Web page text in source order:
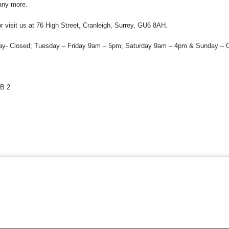
more.
visit us at 76 High Street, Cranleigh, Surrey, GU6 8AH.
Closed; Tuesday – Friday 9am – 5pm; Saturday 9am – 4pm & Sunday –